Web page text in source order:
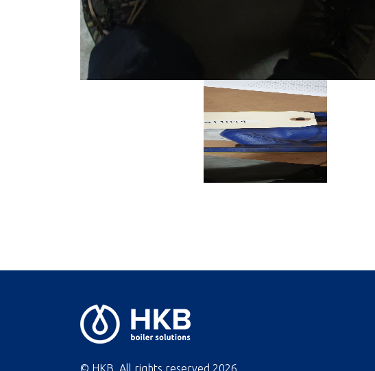
© HKB. All rights reserved 2026